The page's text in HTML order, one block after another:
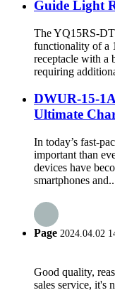
Guide Light
The YQ15RS-
functionality of a
receptacle with a
requiring
DWUR-15-
Ultimate
In today’s fast-
important than
devices have
smartphones
Page 2024.04.02
Good quality,
sales service, it's